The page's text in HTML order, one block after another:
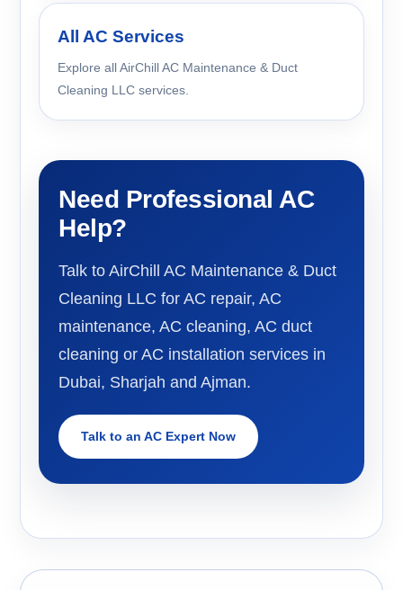
All AC Services
Explore all AirChill AC Maintenance & Duct
Cleaning LLC services.
Need Professional AC
Help?
Talk to AirChill AC Maintenance & Duct
Cleaning LLC for AC repair, AC
maintenance, AC cleaning, AC duct
cleaning or AC installation services in
Dubai, Sharjah and Ajman.
Talk to an AC Expert Now